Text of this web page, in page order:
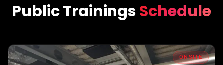
Public TrainingsSchedule
ONSITE